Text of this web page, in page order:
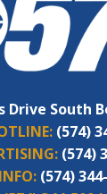
Drive South
(574)
(574)
(574)